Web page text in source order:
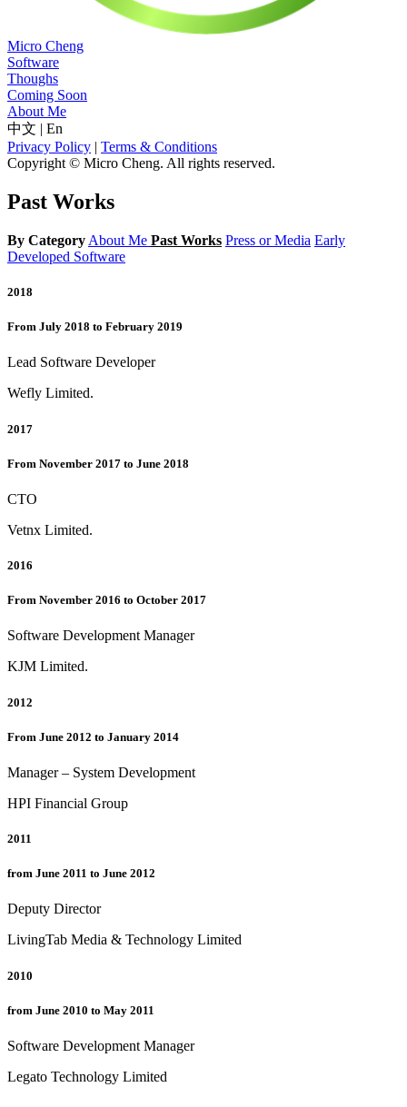
Micro Cheng
Software
Thoughs
Coming Soon
About Me
中文 | En
Privacy Policy | Terms & Conditions
Copyright © Micro Cheng. All rights reserved.
Past Works
By Category About Me Past Works Press or Media Early
Developed Software
2018
From July 2018 to February 2019
Lead Software Developer
Wefly Limited.
2017
From November 2017 to June 2018
CTO
Vetnx Limited.
2016
From November 2016 to October 2017
Software Development Manager
KJM Limited.
2012
From June 2012 to January 2014
Manager – System Development
HPI Financial Group
2011
from June 2011 to June 2012
Deputy Director
LivingTab Media & Technology Limited
2010
from June 2010 to May 2011
Software Development Manager
Legato Technology Limited